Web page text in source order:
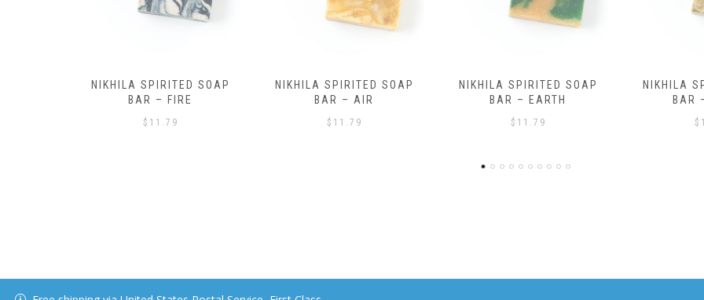
NIKHILA SPIRITED SOAP
BAR – AIR
$ 11.79
NIKHILA SPIRITED SOAP
BAR – EARTH
$ 11.79
NIKHILA SPIRITED SOAP
BAR – WATER
$ 11.79